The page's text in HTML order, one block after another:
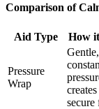
Comparison of
Aid Type How
Pressure
Wrap
Gentle,
creates
secure